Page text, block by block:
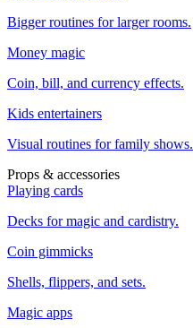
Bigger routines for larger rooms.
Money magic
Coin, bill, and currency effects.
Kids entertainers
Visual routines for family shows.
Props & accessories
Playing cards
Decks for magic and cardistry.
Coin gimmicks
Shells, flippers, and sets.
Magic apps